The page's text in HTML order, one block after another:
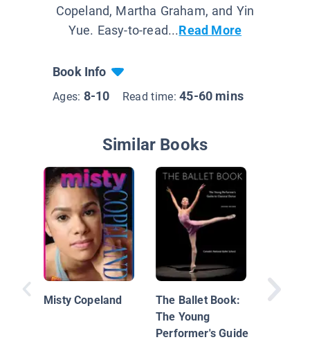
Copeland, Martha Graham, and Yin
Yue. Easy-to-read...Read More
Book Info
Ages: 8-10 Read time:45-60 mins
Similar Books
Misty Copeland
The Ballet Book:
The Young
Performer's Guide